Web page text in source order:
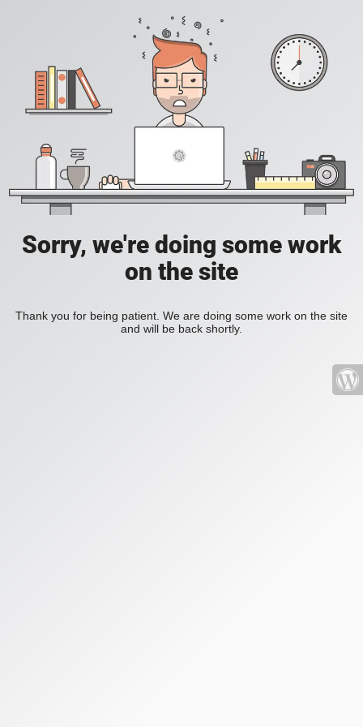
Sorry, we're doing some work
on the site
Thank you for being patient. We are doing some work on the site
and will be back shortly.